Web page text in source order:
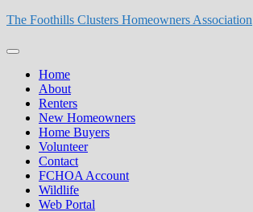
Skip
content
The Foothills Clusters Homeowners Association
Primary
Home
About
Renters
New Homeowners
Home Buyers
Volunteer
Contact
FCHOA Account
Wildlife
Web Portal